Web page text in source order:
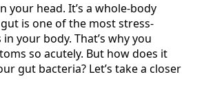
your head. It’s a whole-body
is one of the most stress-
your body. That’s why you
so acutely. But how does it
gut bacteria? Let’s take a closer